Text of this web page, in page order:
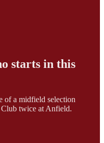
starts in this
of a midfield selection
Club twice at Anfield.